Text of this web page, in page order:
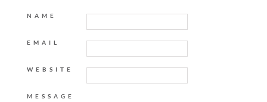
NAME
EMAIL
WEBSITE
MESSAGE